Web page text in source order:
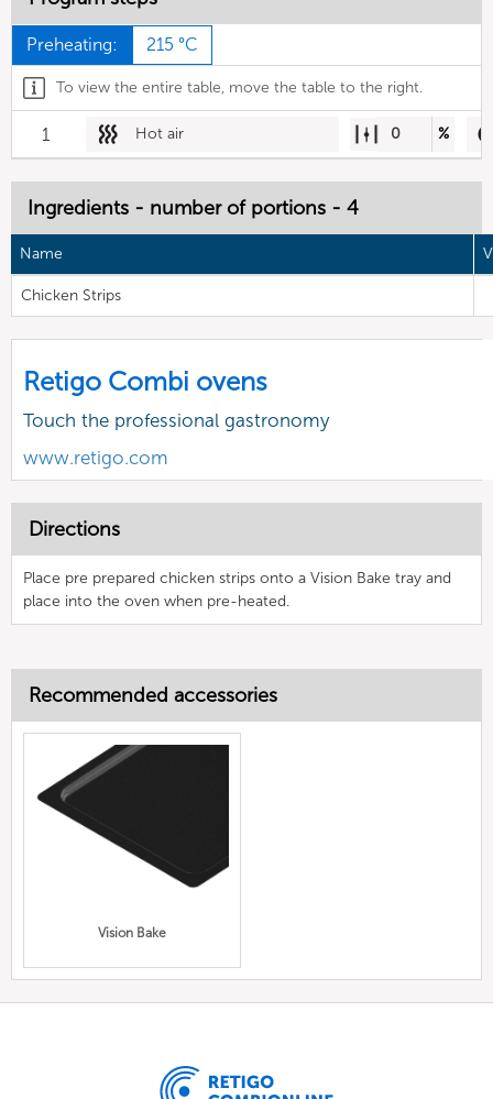
Preheating: 215 °C
To view the entire table, move the table to the right.
1 Hot air 0 %
Ingredients - number of portions - 4
Name
Chicken Strips
Retigo Combi ovens
Touch the professional gastronomy
www.retigo.com
Directions
Place pre prepared chicken strips onto a Vision Bake tray and
place into the oven when pre-heated.
Recommended accessories
Vision Bake